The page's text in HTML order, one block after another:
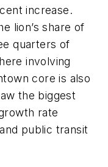
increase.
lion’s share of
quarters of
involving
core is also
the biggest
rate
public transit